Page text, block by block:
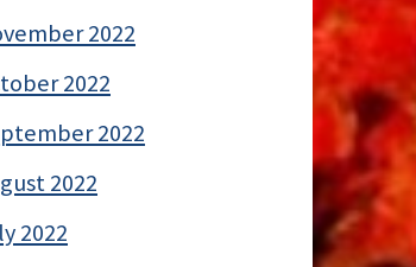
2022
2022
2022
2022
2022